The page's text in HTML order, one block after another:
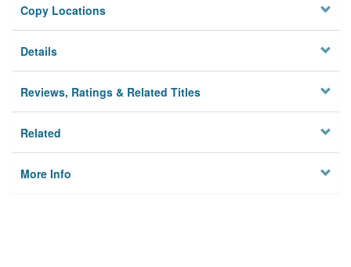
Privacy
Copy Locations
Details
Reviews, Ratings & Related Titles
Related
More Info